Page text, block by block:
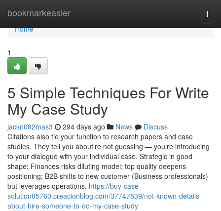
bookmarkeasier
Home
Home
1
5 Simple Techniques For Write
My Case Study
jackn082mas3 294 days ago News
Discuss
Citations also tie your function to research papers and case
studies. They tell you about’re not guessing — you’re introducing
to your dialogue with your individual case. Strategic in good
shape: Finances risks diluting model; top quality deepens
positioning; B2B shifts to new customer (Business professionals)
but leverages operations. https://buy-case-
solution05760.creacionblog.com/37747839/not-known-details-
about-hire-someone-to-do-my-case-study